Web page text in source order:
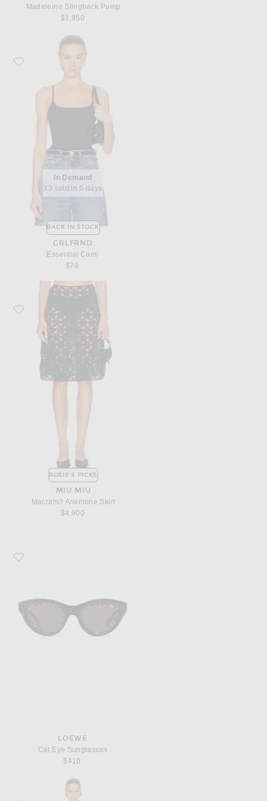
Madeleine Slingback Pump
$1,950
Favorite GRLFRND Essential Cami
In Demand
13 sold in 5 days
BACK IN STOCK
GRLFRND
Essential Cami
$78
Favorite Miu Miu Macram? Anemone Skirt
ROSIE'S PICKS
MIU MIU
Macram? Anemone Skirt
$4,900
Favorite Loewe Cat Eye Sunglasses
LOEWE
Cat Eye Sunglasses
$410